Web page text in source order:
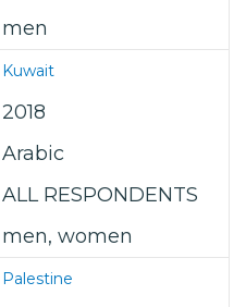
men
Kuwait
2018
Arabic
ALL RESPONDENTS
men, women
Palestine